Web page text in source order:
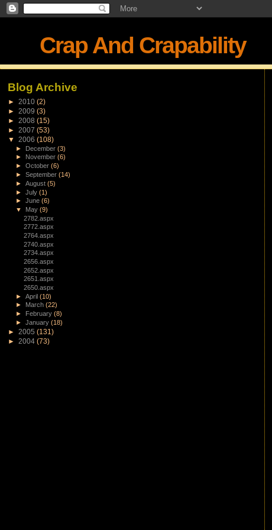
Crap And Crapability
Blog Archive
► 2010 (2)
► 2009 (3)
► 2008 (15)
► 2007 (53)
▼ 2006 (108)
► December(3)
► November(6)
►October(6)
►September(14)
►August(5)
►July(1)
►June(6)
▼ May(9)
2782.aspx
2772.aspx
2764.aspx
2740.aspx
2734.aspx
2656.aspx
2652.aspx
2651.aspx
2650.aspx
►April(10)
► March(22)
►
February(8)
►January(18)
► 2005 (131)
► 2004 (73)